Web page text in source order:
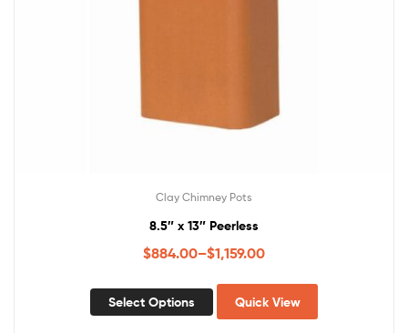
Clay Chimney Pots
8.5″ x 13″ Peerless
$884.00–$1,159.00
Select Options Quick View